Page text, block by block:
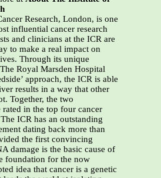
Research, London, is one
influential cancer research
and clinicians at the ICR are
to make a real impact on
Through its unique
Royal Marsden Hospital
approach, the ICR is able
results in a way that other
Together, the two
rated in the top four cancer
ICR has an outstanding
dating back more than
the first convincing
damage is the basic cause of
foundation for the now
idea that cancer is a genetic